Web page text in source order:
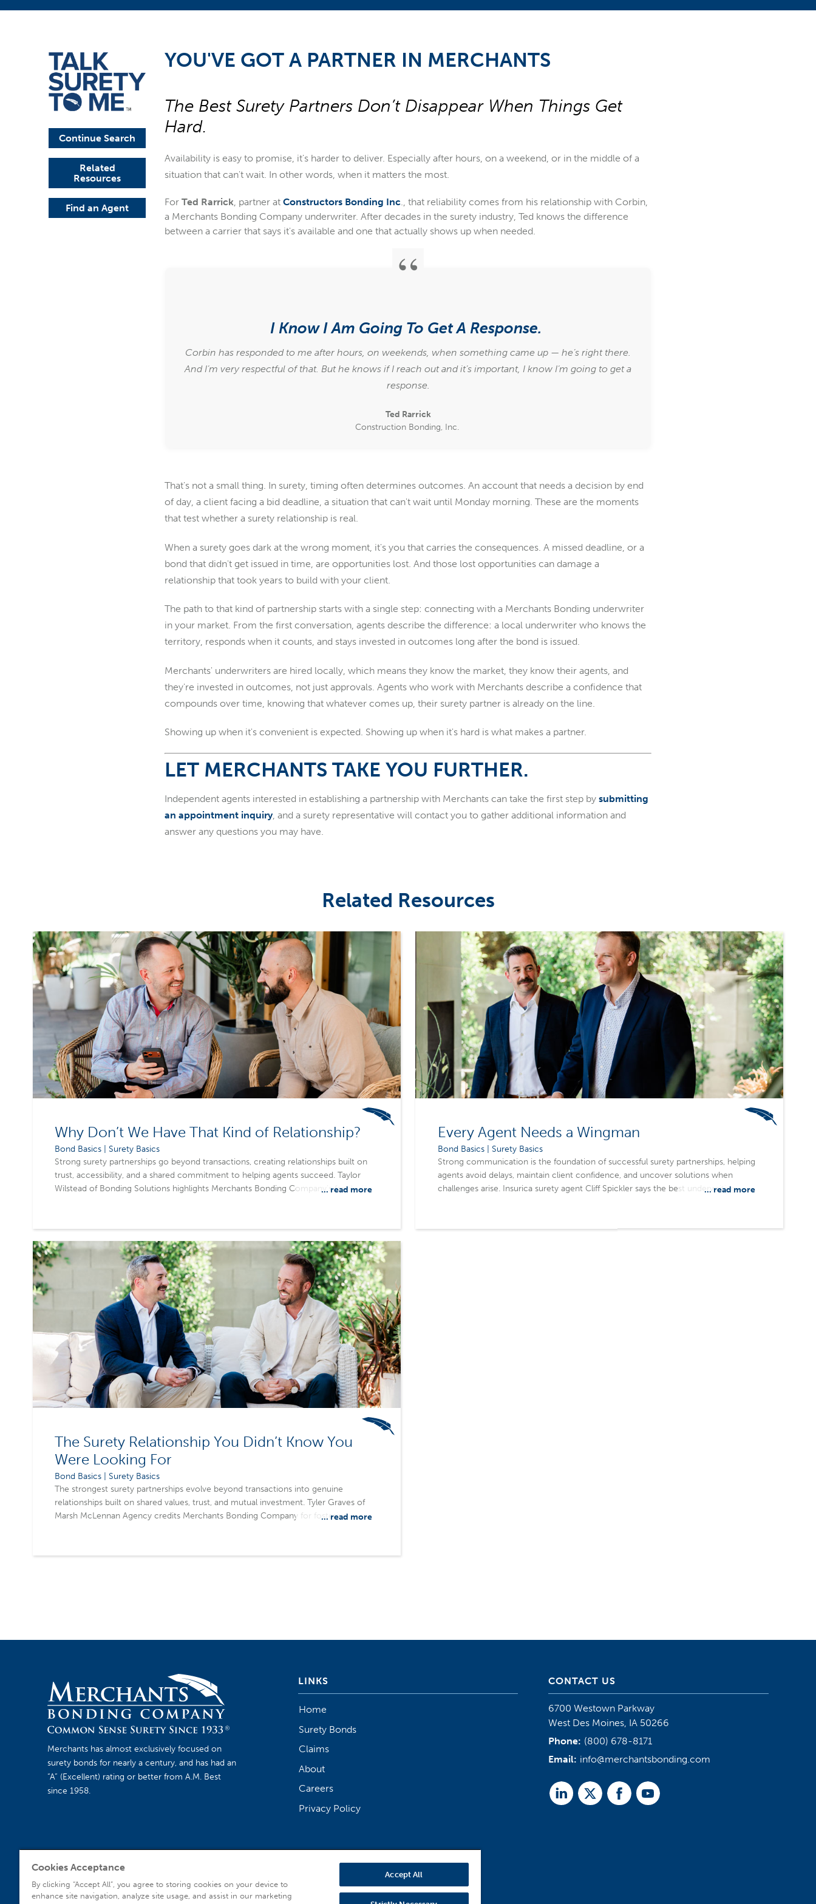
Continue Search
Related
Resources
Find an Agent
YOU'VE GOT A PARTNER IN MERCHANTS
The Best Surety Partners Don’t Disappear When Things Get
Hard.
Availability is easy to promise, it's harder to deliver. Especially after hours, on a weekend, or in the middle of a
situation that can't wait. In other words, when it matters the most.
ForTed Rarrick, partner atConstructors Bonding Inc., that reliability comes from his relationship with Corbin,
a Merchants Bonding Company underwriter. After decades in the surety industry, Ted knows the difference
between a carrier that says it's available and one that actually shows up when needed.
I Know I Am Going To Get A Response.
Corbin has responded to me after hours, on weekends, when something came up — he’s right there.
And I’m very respectful of that. But he knows if I reach out and it’s important, I know I’m going to get a
response.
Ted Rarrick
Construction Bonding, Inc.
That's not a small thing. In surety, timing often determines outcomes. An account that needs a decision by end
of day, a client facing a bid deadline, a situation that can't wait until Monday morning. These are the moments
that test whether a surety relationship is real.
When a surety goes dark at the wrong moment, it's you that carries the consequences. A missed deadline, or a
bond that didn't get issued in time, are opportunities lost. And those lost opportunities can damage a
relationship that took years to build with your client.
The path to that kind of partnership starts with a single step: connecting with a Merchants Bonding underwriter
in your market. From the first conversation, agents describe the difference: a local underwriter who knows the
territory, responds when it counts, and stays invested in outcomes long after the bond is issued.
Merchants' underwriters are hired locally, which means they know the market, they know their agents, and
they're invested in outcomes, not just approvals. Agents who work with Merchants describe a confidence that
compounds over time, knowing that whatever comes up, their surety partner is already on the line.
Showing up when it's convenient is expected. Showing up when it's hard is what makes a partner.
LET MERCHANTS TAKE YOU FURTHER.
Independent agents interested in establishing a partnership with Merchants can take the first step bysubmitting
an appointment inquiry, and a surety representative will contact you to gather additional information and
answer any questions you may have.
Related Resources
Why Don’t We Have That Kind of Relationship?
Bond Basics | Surety Basics
Strong surety partnerships go beyond transactions, creating relationships built on
trust, accessibility, and a shared commitment to helping agents succeed. Taylor
Wilstead of Bonding Solutions highlights Merchants Bonding Company’s family-like
Merchants helps agents grow their business, retain clients, and achieve better
outcomes.
... read more
Every Agent Needs a Wingman
Bond Basics | Surety Basics
Strong communication is the foundation of successful surety partnerships, helping
agents avoid delays, maintain client confidence, and uncover solutions when
challenges arise. Insurica surety agent Cliff Spickler says the best underwriting
supports agents through accessible underwriters, local expertise, and a
... read more
The Surety Relationship You Didn’t Know You
Were Looking For
Bond Basics | Surety Basics
The strongest surety partnerships evolve beyond transactions into genuine
relationships built on shared values, trust, and mutual investment. Tyler Graves of
Marsh McLennan Agency credits Merchants Bonding Company for fostering
agents strengthen client confidence, grow their business, and build partnerships
... read more
Merchants has almost exclusively focused on
surety bonds for nearly a century, and has had an
“A” (Excellent) rating or better from A.M. Best
since 1958.
LINKS
Home
Surety Bonds
Claims
About
Careers
Privacy Policy
CONTACT US
6700 Westown Parkway
West Des Moines, IA 50266
Phone: (800) 678-8171
Email: info@merchantsbonding.com
LinkedTwitterFacebookYoutube
Agent Sign In
Cookies Acceptance
By clicking “Accept All”, you agree to storing cookies on your device to
enhance site navigation, analyze site usage, and assist in our marketing
Accept All